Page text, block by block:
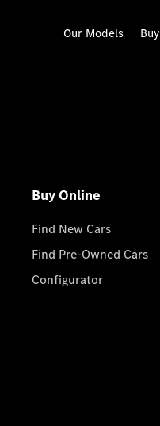
Our Models Buy
Buy Online
Find New Cars
Find Pre-Owned Cars
Configurator